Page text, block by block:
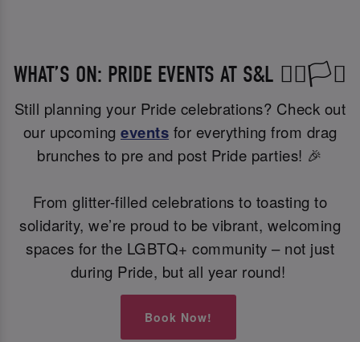
WHAT’S ON: PRIDE EVENTS AT S&L 🏳️‍🌈🏳️‍⚧️
Still planning your Pride celebrations? Check out
our upcoming events for everything from drag
brunches to pre and post Pride parties! 🎉
From glitter-filled celebrations to toasting to
solidarity, we’re proud to be vibrant, welcoming
spaces for the LGBTQ+ community – not just
during Pride, but all year round!
Book Now!